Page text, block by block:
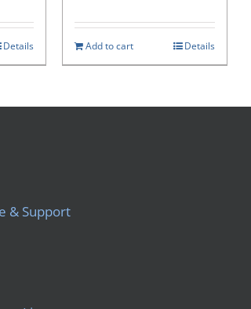
Details Add to cart Details
& Support